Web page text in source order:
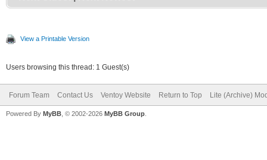
View a Printable Version
Users browsing this thread: 1 Guest(s)
Forum Team Contact Us Ventoy Website Return to Top Lite (Archive)
Powered By MyBB , © 2002-2026 MyBB Group